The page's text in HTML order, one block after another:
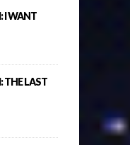
I WANT
THE LAST